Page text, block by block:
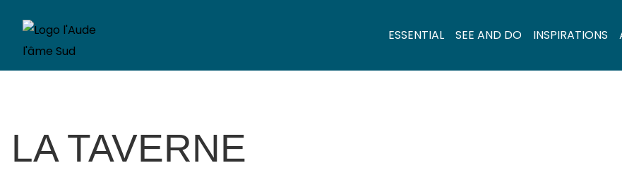
ESSENTIAL SEE AND DO INSPIRATIONS
LA TAVERNE